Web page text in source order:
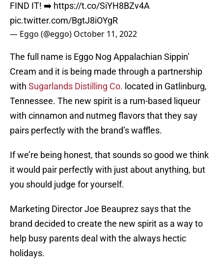
FIND IT! ➡️ https://t.co/SiYH8BZv4A
pic.twitter.com/BgtJ8iOYgR
— Eggo (@eggo) October 11, 2022
The full name is Eggo Nog Appalachian Sippin’
Cream and it is being made through a partnership
with Sugarlands Distilling Co. located in Gatlinburg,
Tennessee. The new spirit is a rum-based liqueur
with cinnamon and nutmeg flavors that they say
pairs perfectly with the brand’s waffles.
If we’re being honest, that sounds so good we think
it would pair perfectly with just about anything, but
you should judge for yourself.
Marketing Director Joe Beauprez says that the
brand decided to create the new spirit as a way to
help busy parents deal with the always hectic
holidays.